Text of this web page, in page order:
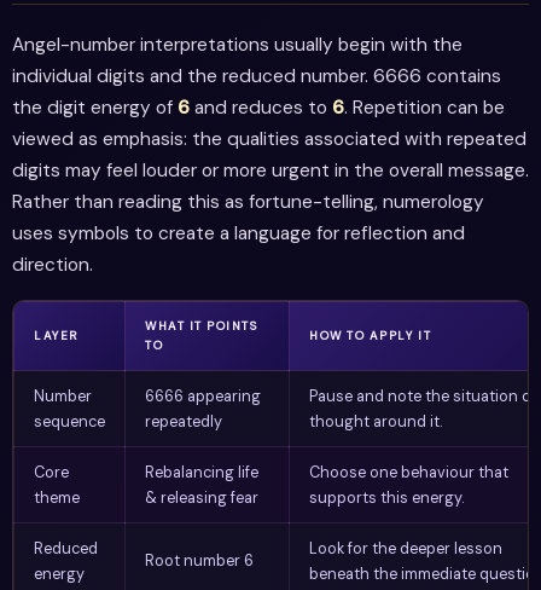
Angel-number interpretations usually begin with the
individual digits and the reduced number. 6666 contains
the digit energy of 6 and reduces to 6. Repetition can be
viewed as emphasis: the qualities associated with repeated
digits may feel louder or more urgent in the overall message.
Rather than reading this as fortune-telling, numerology
uses symbols to create a language for reflection and
direction.
LAYER
WHAT IT POINTS
TO
HOW TO APPLY IT
Number
sequence
6666 appearing
repeatedly
Pause and note the situation or
thought around it.
Core
theme
Rebalancing life
& releasing fear
Choose one behaviour that
supports this energy.
Reduced
energy
Root number 6
Look for the deeper lesson
beneath the immediate